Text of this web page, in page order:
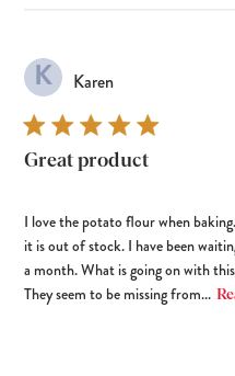
K Karen
Great product
I love the potato flour when
it is out of stock. I have been
a month. What is going on with
They seem to be missing from...